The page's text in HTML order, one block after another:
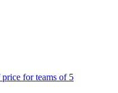
for teams of 5